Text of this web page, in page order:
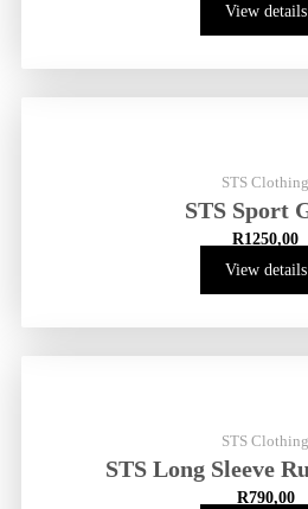
View details
STS Clothing
STS Sport
R1250,00
View details
STS Clothing
STS Long Sleeve
R790,00